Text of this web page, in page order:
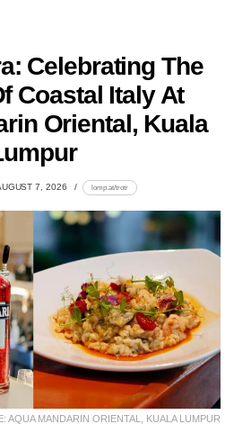
Celebrating The
Coastal Italy At
Oriental, Kuala
7, 2026 lomp.at/trotr
AQUA MANDARIN ORIENTAL, KUALA LUMPUR